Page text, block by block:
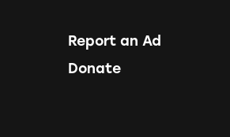
Report an Ad
Donate